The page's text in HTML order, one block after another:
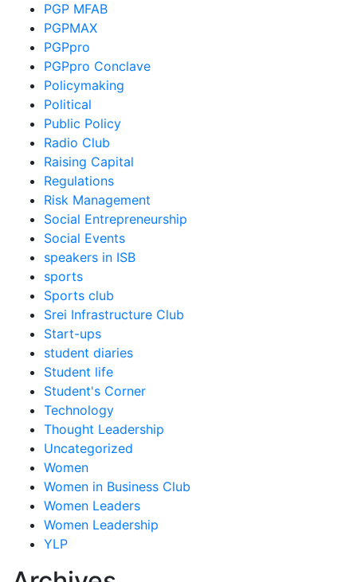
PGP MFAB
PGPMAX
PGPpro
PGPpro Conclave
Policymaking
Political
Public Policy
Radio Club
Raising Capital
Regulations
Risk Management
Social Entrepreneurship
Social Events
speakers in ISB
sports
Sports club
Srei Infrastructure Club
Start-ups
student diaries
Student life
Student's Corner
Technology
Thought Leadership
Uncategorized
Women
Women in Business Club
Women Leaders
Women Leadership
YLP